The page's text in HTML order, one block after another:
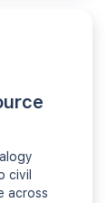
civil
across